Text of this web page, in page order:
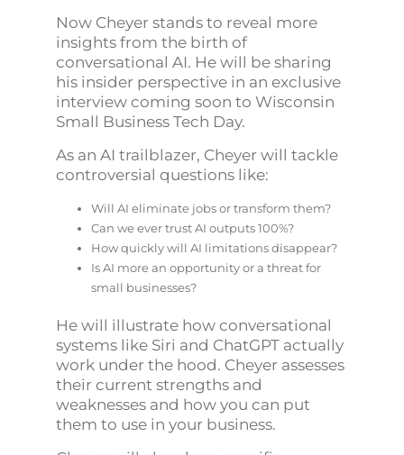
Now Cheyer stands to reveal more
insights from the birth of
conversational AI. He will be sharing
his insider perspective in an exclusive
interview coming soon to Wisconsin
Small Business Tech Day.
As an AI trailblazer, Cheyer will tackle
controversial questions like:
Will AI eliminate jobs or transform them?
Can we ever trust AI outputs 100%?
How quickly will AI limitations disappear?
Is AI more an opportunity or a threat for
small businesses?
He will illustrate how conversational
systems like Siri and ChatGPT actually
work under the hood. Cheyer assesses
their current strengths and
weaknesses and how you can put
them to use in your business.